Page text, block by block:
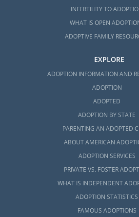
INFERTILITY TO
WHAT IS OPEN
ADOPTIVE FAMILY
EXPLORE
ADOPTION INFORMATION AND
ADOPTION
ADOPTED
ADOPTION BY STATE
PARENTING AN ADOPTED
ABOUT AMERICAN
ADOPTION SERVICES
PRIVATE VS. FOSTER
WHAT IS INDEPENDENT
ADOPTION STATISTICS
FAMOUS ADOPTIONS